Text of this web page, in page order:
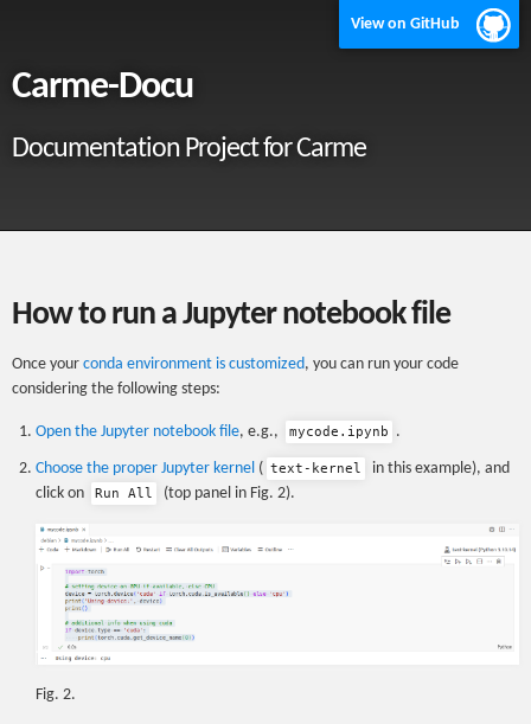
View on GitHub
Carme-Docu
Documentation Project for Carme
How to run a Jupyter notebook file
Once your conda environment is customized, you can run your code
considering the following steps:
Open the Jupyter notebook file, e.g., mycode.ipynb .
Choose the proper Jupyter kernel ( text-kernel
in this example), and
click on
Run All (top panel in Fig. 2).
Fig. 2.